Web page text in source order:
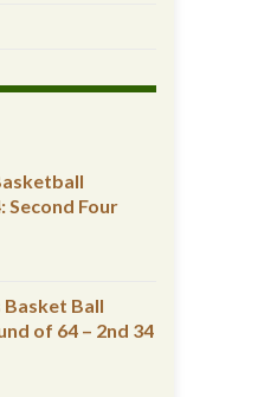
Second Four
Basket Ball
of 64 – 2nd 34